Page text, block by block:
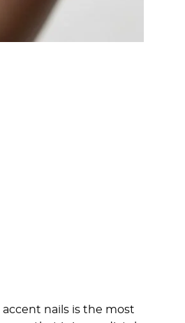
nails is the most